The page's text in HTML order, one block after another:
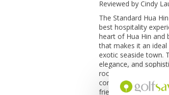
Reviewed by Cindy
The Standard Hua
best hospitality
heart of Hua Hin and
that makes it an
exotic seaside town.
elegance, and
rooms are beautifully
conveniences that
friendly, attentive,